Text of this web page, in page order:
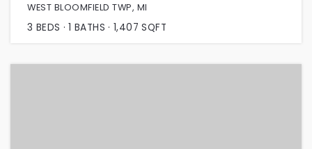
WEST BLOOMFIELD TWP, MI
3 BEDS 1 BATHS 1,407 SQFT